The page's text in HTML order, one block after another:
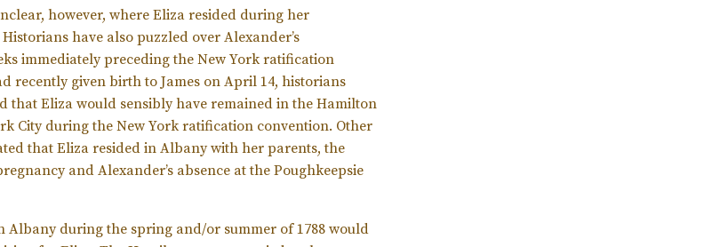
however, where Eliza resided during her
have also puzzled over Alexander’s
immediately preceding the New York ratification
recently given birth to James on April 14, historians
that Eliza would sensibly have remained in the Hamilton
City during the New York ratification convention. Other
that Eliza resided in Albany with her parents, the
and Alexander’s absence at the Poughkeepsie
Albany during the spring and/or summer of 1788 would